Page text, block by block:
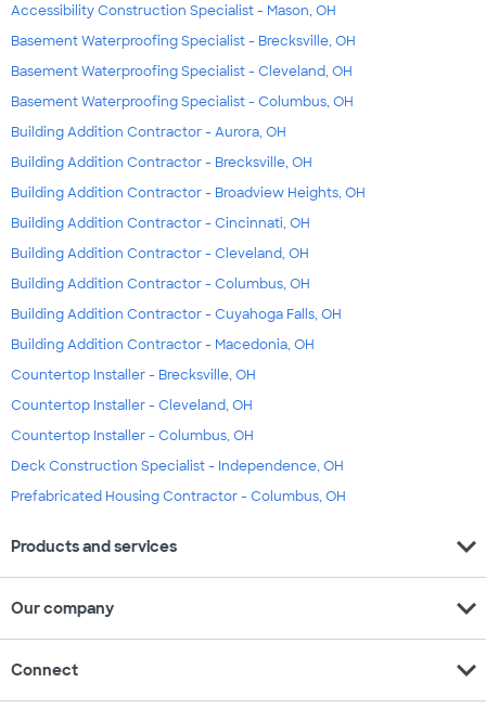
Accessibility Construction Specialist - Mason, OH
Basement Waterproofing Specialist - Brecksville, OH
Basement Waterproofing Specialist - Cleveland, OH
Basement Waterproofing Specialist - Columbus, OH
Building Addition Contractor - Aurora, OH
Building Addition Contractor - Brecksville, OH
Building Addition Contractor - Broadview Heights, OH
Building Addition Contractor - Cincinnati, OH
Building Addition Contractor - Cleveland, OH
Building Addition Contractor - Columbus, OH
Building Addition Contractor - Cuyahoga Falls, OH
Building Addition Contractor - Macedonia, OH
Countertop Installer - Brecksville, OH
Countertop Installer - Cleveland, OH
Countertop Installer - Columbus, OH
Deck Construction Specialist - Independence, OH
Prefabricated Housing Contractor - Columbus, OH
Products and services expand_more
Our company expand_more
Connect expand_more